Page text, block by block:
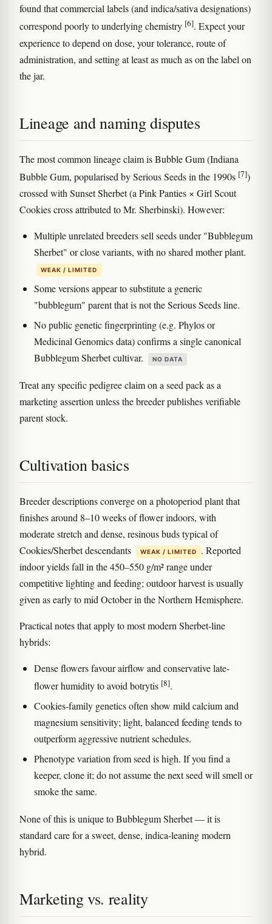
found that commercial labels (and indica/sativa designations)
correspond poorly to underlying chemistry [6]. Expect your
experience to depend on dose, your tolerance, route of
administration, and setting at least as much as on the label on
the jar.
Lineage and naming disputes
The most common lineage claim is Bubble Gum (Indiana
Bubble Gum, popularised by Serious Seeds in the 1990s [7])
crossed with Sunset Sherbet (a Pink Panties × Girl Scout
Cookies cross attributed to Mr. Sherbinski). However:
Multiple unrelated breeders sell seeds under "Bubblegum
Sherbet" or close variants, with no shared mother plant.
WEAK / LIMITED
Some versions appear to substitute a generic
"bubblegum" parent that is not the Serious Seeds line.
No public genetic fingerprinting (e.g. Phylos or
Medicinal Genomics data) confirms a single canonical
Bubblegum Sherbet cultivar.
NO DATA
Treat any specific pedigree claim on a seed pack as a
marketing assertion unless the breeder publishes verifiable
parent stock.
Cultivation basics
Breeder descriptions converge on a photoperiod plant that
finishes around 8–10 weeks of flower indoors, with
moderate stretch and dense, resinous buds typical of
Cookies/Sherbet descendants
WEAK / LIMITED
. Reported
indoor yields fall in the 450–550 g/m² range under
competitive lighting and feeding; outdoor harvest is usually
given as early to mid October in the Northern Hemisphere.
Practical notes that apply to most modern Sherbet-line
hybrids:
Dense flowers favour airflow and conservative late-
flower humidity to avoid botrytis [8].
Cookies-family genetics often show mild calcium and
magnesium sensitivity; light, balanced feeding tends to
outperform aggressive nutrient schedules.
Phenotype variation from seed is high. If you find a
keeper, clone it; do not assume the next seed will smell or
smoke the same.
None of this is unique to Bubblegum Sherbet — it is
standard care for a sweet, dense, indica-leaning modern
hybrid.
Marketing vs. reality